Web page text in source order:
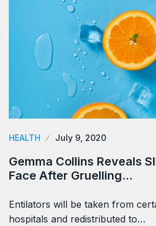
HEALTH July 9, 2020
Gemma Collins Reveals
Face After Gruelling…
Entilators will be taken from
hospitals and redistributed to…